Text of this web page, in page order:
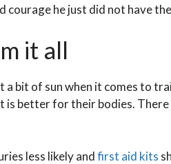
courage he just did not have
it all
bit of sun when it comes to
is better for their bodies.
less likely andfirst aid kits